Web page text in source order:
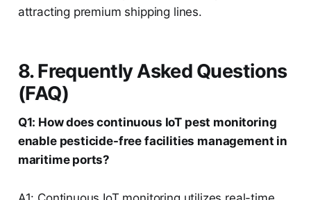
attracting premium shipping lines.
8. Frequently Asked Questions
(FAQ)
Q1: How does continuous IoT pest monitoring
enable pesticide-free facilities management in
maritime ports?